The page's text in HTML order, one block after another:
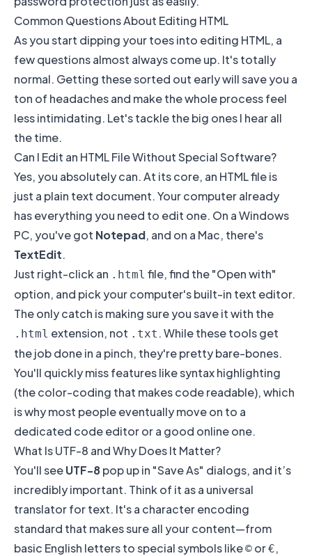
Common Questions About Editing HTML
As you start dipping your toes into editing HTML, a
few questions almost always come up. It's totally
normal. Getting these sorted out early will save you a
ton of headaches and make the whole process feel
less intimidating. Let's tackle the big ones I hear all
the time.
Can I Edit an HTML File Without Special Software?
Yes, you absolutely can. At its core, an HTML file is
just a plain text document. Your computer already
has everything you need to edit one. On a Windows
PC, you've got Notepad, and on a Mac, there's
TextEdit.
Just right-click an .html file, find the "Open with"
option, and pick your computer's built-in text editor.
The only catch is making sure you save it with the
.html extension, not .txt . While these tools get
the job done in a pinch, they're pretty bare-bones.
You'll quickly miss features like syntax highlighting
(the color-coding that makes code readable), which
is why most people eventually move on to a
dedicated code editor or a good online one.
What Is UTF-8 and Why Does It Matter?
You'll seeUTF-8pop up in "Save As" dialogs, and it’s
incredibly important. Think of it as a universal
translator for text. It's a character encoding
standard that makes sure all your content—from
basic English letters to special symbols like© or€,